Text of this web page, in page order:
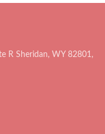
R Sheridan, WY 82801,